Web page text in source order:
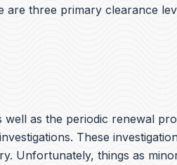
are three primary clearance
as the periodic renewal
These
Unfortunately, things as